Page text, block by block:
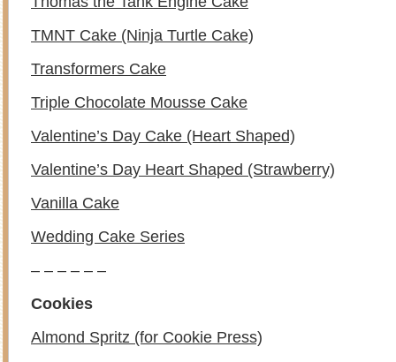
TMNT Cake (Ninja Turtle Cake)
Transformers Cake
Triple Chocolate Mousse Cake
Valentine’s Day Cake (Heart Shaped)
Valentine’s Day Heart Shaped (Strawberry)
Vanilla Cake
Wedding Cake Series
– – – – – –
Cookies
Almond Spritz (for Cookie Press)